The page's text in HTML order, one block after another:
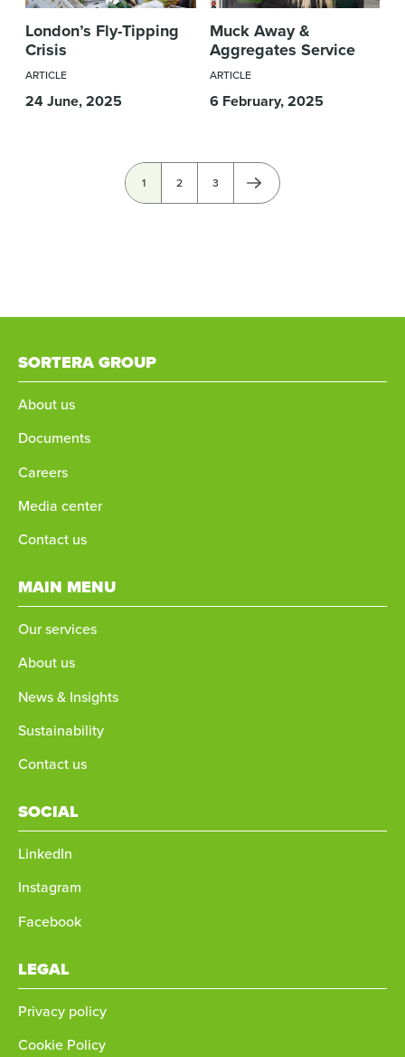
London’s Fly-Tipping
Crisis
ARTICLE
24 June, 2025
Muck Away &
Aggregates Service
ARTICLE
6 February, 2025
Current
page
1 Page
2 Page
3
SORTERA GROUP
About us
Documents
Careers
Media center
Contact us
MAIN MENU
Our services
About us
News & Insights
Sustainability
Contact us
SOCIAL
LinkedIn
Instagram
Facebook
LEGAL
Privacy policy
Cookie Policy